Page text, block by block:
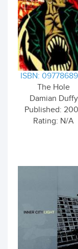
ISBN:
The Hole
Damian Duffy
Published:
Rating: N/A